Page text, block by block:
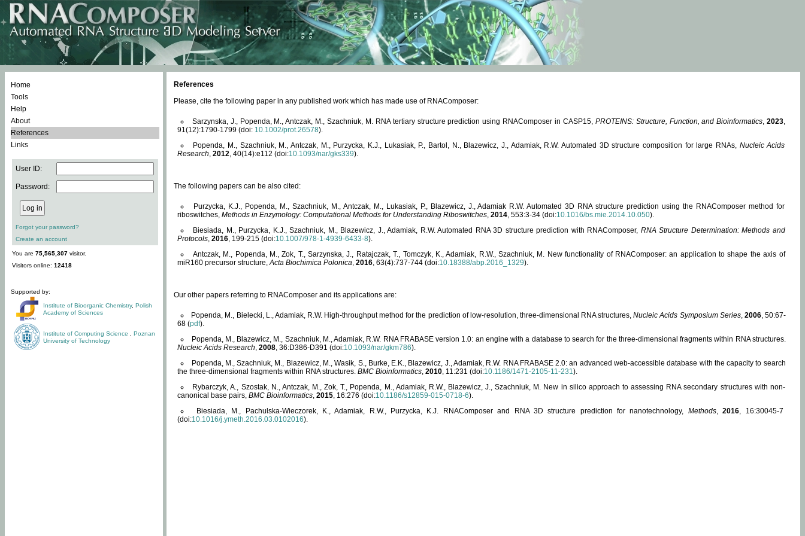
Home
Tools
Help
About
References
Links
User ID:
Password:
Forgot your password?
Create an account
You are 75,565,307 visitor.
Visitors online: 12418
Supported by:
Institute of Bioorganic Chemistry, Polish
Academy of Sciences
Institute of Computing Science
Poznan
University of Technology
References
Please, cite the following paper in any published work which has made use of RNAComposer:
Sarzynska, J., Popenda, M., Antczak, M., Szachniuk, M. RNA tertiary structure prediction using RNAComposer in CASP15, PROTEINS: Structure, Function, and Bioinformatics,2023,
91(12):1790-1799 (doi: 10.1002/prot.26578).
Popenda, M., Szachniuk, M., Antczak, M., Purzycka, K.J., Lukasiak, P., Bartol, N., Blazewicz, J., Adamiak, R.W. Automated 3D structure composition for large RNAs, Nucleic Acids
Research, 2012, 40(14):e112 (doi:10.1093/nar/gks339).
The following papers can be also cited:
Purzycka, K.J., Popenda, M., Szachniuk, M., Antczak, M., Lukasiak, P., Blazewicz, J., Adamiak R.W. Automated 3D RNA structure prediction using the RNAComposer method for
riboswitches, Methods in Enzymology: Computational Methods for Understanding Riboswitches, 2014, 553:3-34 (doi:10.1016/bs.mie.2014.10.050).
Biesiada, M., Purzycka, K.J., Szachniuk, M., Blazewicz, J., Adamiak, R.W. Automated RNA 3D structure prediction with RNAComposer, RNA Structure Determination: Methods and
Protocols, 2016, 199-215 (doi:10.1007/978-1-4939-6433-8).
Antczak, M., Popenda, M., Zok, T., Sarzynska, J., Ratajczak, T., Tomczyk, K., Adamiak, R.W., Szachniuk, M. New functionality of RNAComposer: an application to shape the axis of
miR160 precursor structure,Acta Biochimica Polonica, 2016, 63(4):737-744 (doi:10.18388/abp.2016_1329).
Our other papers referring to RNAComposer and its applications are:
Popenda, M., Bielecki, L., Adamiak, R.W. High-throughput method for the prediction of low-resolution, three-dimensional RNA structures,Nucleic Acids Symposium Series, 2006, 50:67-
68 (pdf).
Popenda, M., Blazewicz, M., Szachniuk, M., Adamiak, R.W. RNA FRABASE version 1.0: an engine with a database to search for the three-dimensional fragments within RNA structures.
Nucleic Acids Research, 2008, 36:D386-D391 (doi:10.1093/nar/gkm786).
Popenda, M., Szachniuk, M., Blazewicz, M., Wasik, S., Burke, E.K., Blazewicz, J., Adamiak, R.W. RNA FRABASE 2.0: an advanced web-accessible database with the capacity to search
the three-dimensional fragments within RNA structures. BMC Bioinformatics, 2010, 11:231 (doi:10.1186/1471-2105-11-231).
Rybarczyk, A., Szostak, N., Antczak, M., Zok, T., Popenda, M., Adamiak, R.W., Blazewicz, J., Szachniuk, M. New in silico approach to assessing RNA secondary structures with non-
canonical base pairs, BMC Bioinformatics, 2015, 16:276 (doi:10.1186/s12859-015-0718-6).
Biesiada, M., Pachulska-Wieczorek, K., Adamiak, R.W., Purzycka, K.J. RNAComposer and RNA 3D structure prediction for nanotechnology, Methods,2016, 16:30045-7
(doi:10.1016/j.ymeth.2016.03.0102016).